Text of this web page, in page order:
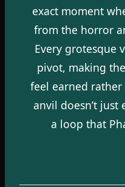
exact moment
from the horror
Every grotesque
pivot, making
feel earned rather
anvil doesn’t just
a loop that